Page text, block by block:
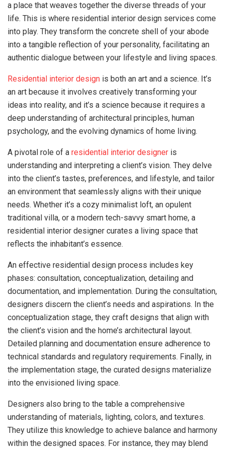
a place that weaves together the diverse threads of your
life. This is where residential interior design services come
into play. They transform the concrete shell of your abode
into a tangible reflection of your personality, facilitating an
authentic dialogue between your lifestyle and living spaces.
Residential interior design is both an art and a science. It’s
an art because it involves creatively transforming your
ideas into reality, and it’s a science because it requires a
deep understanding of architectural principles, human
psychology, and the evolving dynamics of home living.
A pivotal role of a residential interior designer is
understanding and interpreting a client’s vision. They delve
into the client’s tastes, preferences, and lifestyle, and tailor
an environment that seamlessly aligns with their unique
needs. Whether it’s a cozy minimalist loft, an opulent
traditional villa, or a modern tech-savvy smart home, a
residential interior designer curates a living space that
reflects the inhabitant’s essence.
An effective residential design process includes key
phases: consultation, conceptualization, detailing and
documentation, and implementation. During the consultation,
designers discern the client’s needs and aspirations. In the
conceptualization stage, they craft designs that align with
the client’s vision and the home’s architectural layout.
Detailed planning and documentation ensure adherence to
technical standards and regulatory requirements. Finally, in
the implementation stage, the curated designs materialize
into the envisioned living space.
Designers also bring to the table a comprehensive
understanding of materials, lighting, colors, and textures.
They utilize this knowledge to achieve balance and harmony
within the designed spaces. For instance, they may blend